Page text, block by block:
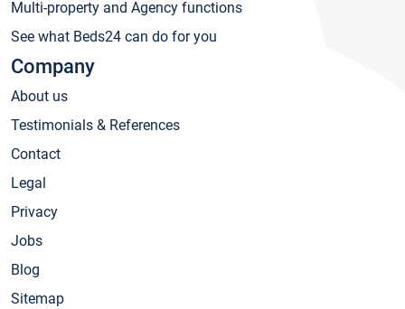
Multi-property and Agency functions
See what Beds24 can do for you
Company
About us
Testimonials & References
Contact
Legal
Privacy
Jobs
Blog
Sitemap